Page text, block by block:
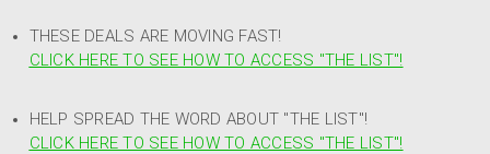
THESE DEALS ARE MOVING FAST!
CLICK HERE TO SEE HOW TO ACCESS "THE LIST"!
HELP SPREAD THE WORD ABOUT "THE LIST"!
CLICK HERE TO SEE HOW TO ACCESS "THE LIST"!